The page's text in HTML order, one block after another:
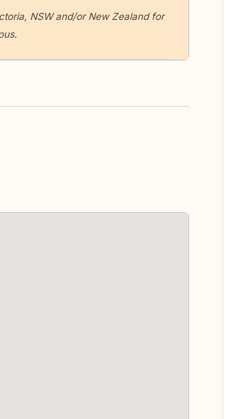
NSW and/or New Zealand for